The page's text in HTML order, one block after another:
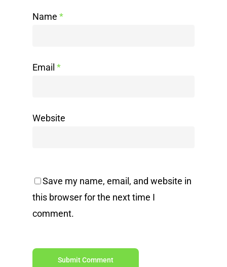
Name *
Email *
Website
Save my name, email, and website in
this browser for the next time I
comment.